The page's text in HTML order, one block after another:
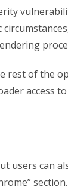
rest of the
access
users can